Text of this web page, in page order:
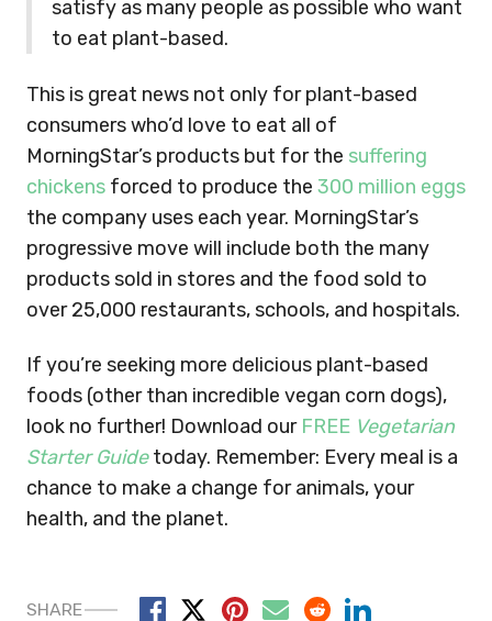
satisfy as many people as possible who want
to eat plant-based.
This is great news not only for plant-based
consumers who’d love to eat all of
MorningStar’s products but for the suffering
chickens forced to produce the 300 million eggs
the company uses each year. MorningStar’s
progressive move will include both the many
products sold in stores and the food sold to
over 25,000 restaurants, schools, and hospitals.
If you’re seeking more delicious plant-based
foods (other than incredible vegan corn dogs),
look no further! Download our FREE Vegetarian
Starter Guidetoday. Remember: Every meal is a
chance to make a change for animals, your
health, and the planet.
SHARE